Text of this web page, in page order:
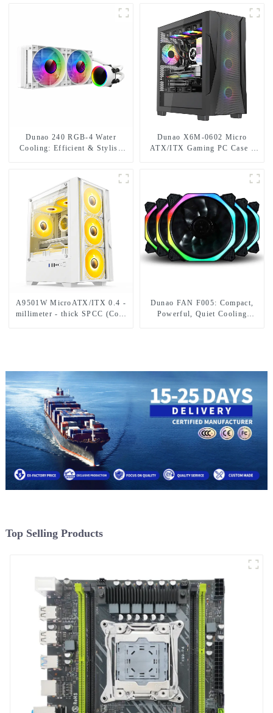
Dunao 240 RGB-4 Water
Cooling: Efficient & Stylish
Dunao X6M-0602 Micro
ATX/ITX Gaming PC Case -
A9501W MicroATX/ITX 0.4 -
millimeter - thick SPCC (Cold
Dunao FAN F005: Compact,
Powerful, Quiet Cooling
Top Selling Products